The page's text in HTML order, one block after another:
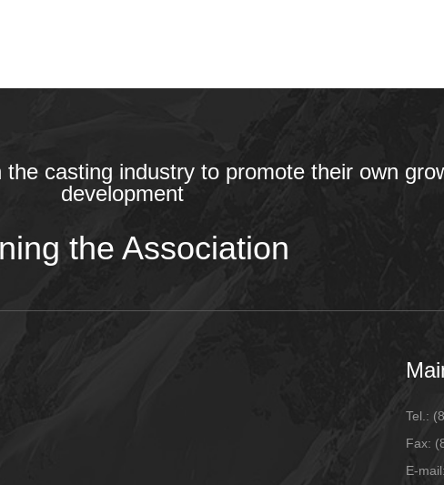
casting industry to promote their own
development
the Association
Tel.:
Fax:
E-